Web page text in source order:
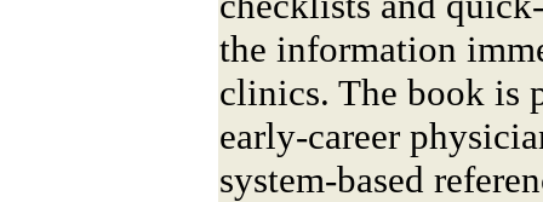
the information
clinics. The book is
early-career
system-based